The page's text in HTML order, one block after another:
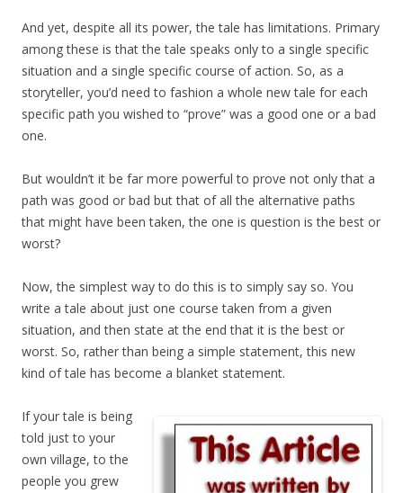
And yet, despite all its power, the tale has limitations. Primary
among these is that the tale speaks only to a single specific
situation and a single specific course of action. So, as a
storyteller, you’d need to fashion a whole new tale for each
specific path you wished to “prove” was a good one or a bad
one.
But wouldn’t it be far more powerful to prove not only that a
path was good or bad but that of all the alternative paths
that might have been taken, the one is question is the best or
worst?
Now, the simplest way to do this is to simply say so. You
write a tale about just one course taken from a given
situation, and then state at the end that it is the best or
worst. So, rather than being a simple statement, this new
kind of tale has become a blanket statement.
If your tale is being
told just to your
own village, to the
people you grew